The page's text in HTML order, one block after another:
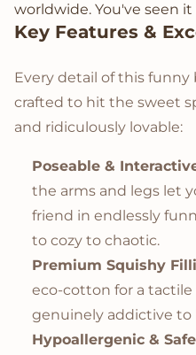
worldwide. You've seen
Key Features &
Every detail of this funny
crafted to hit the sweet
and ridiculously lovable:
Poseable &
the arms and legs let
friend in endlessly
to cozy to chaotic.
Premium Squishy
eco-cotton for a
genuinely addictive to
Hypoallergenic &